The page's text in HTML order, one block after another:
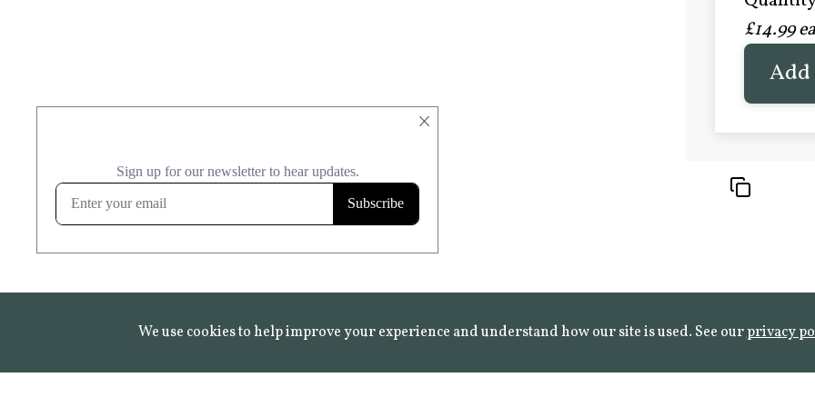
×
£20.99
FROST
Learn
£14.99
Add
We use cookies to help improve your experience and understand how our site is used. See ourprivacy